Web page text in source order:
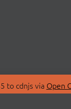
to cdnjs via Open